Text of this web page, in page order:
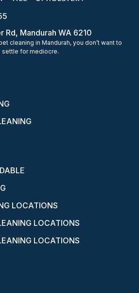
Rd, Mandurah WA 6210
cleaning in Mandurah, you don’t want to
settle for mediocre.
LOCATIONS
LOCATIONS
LOCATIONS